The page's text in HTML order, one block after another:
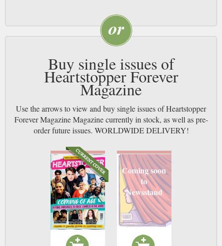
Buy single issues of
Heartstopper Forever
Magazine
Use the arrows to view and buy single issues of Heartstopper
Forever Magazine Magazine currently in stock, as well as pre-
order future issues. WORLDWIDE DELIVERY!
Coming soon
to
Newsstand